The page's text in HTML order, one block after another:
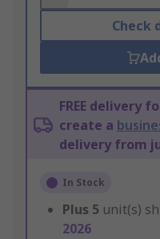
Check
FREE delivery
create a
delivery from
In Stock
Plus 5 unit(s)
2026